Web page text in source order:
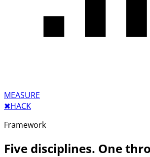
MEASURE
✖︎HACK
Framework
Five disciplines. One